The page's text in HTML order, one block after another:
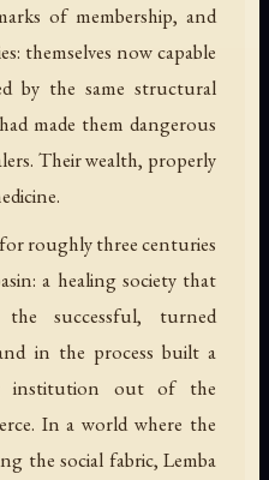
of membership, and
themselves now capable
by the same structural
made them dangerous
Their wealth, properly
roughly three centuries
a healing society that
successful, turned
in the process built a
institution out of the
In a world where the
the social fabric, Lemba